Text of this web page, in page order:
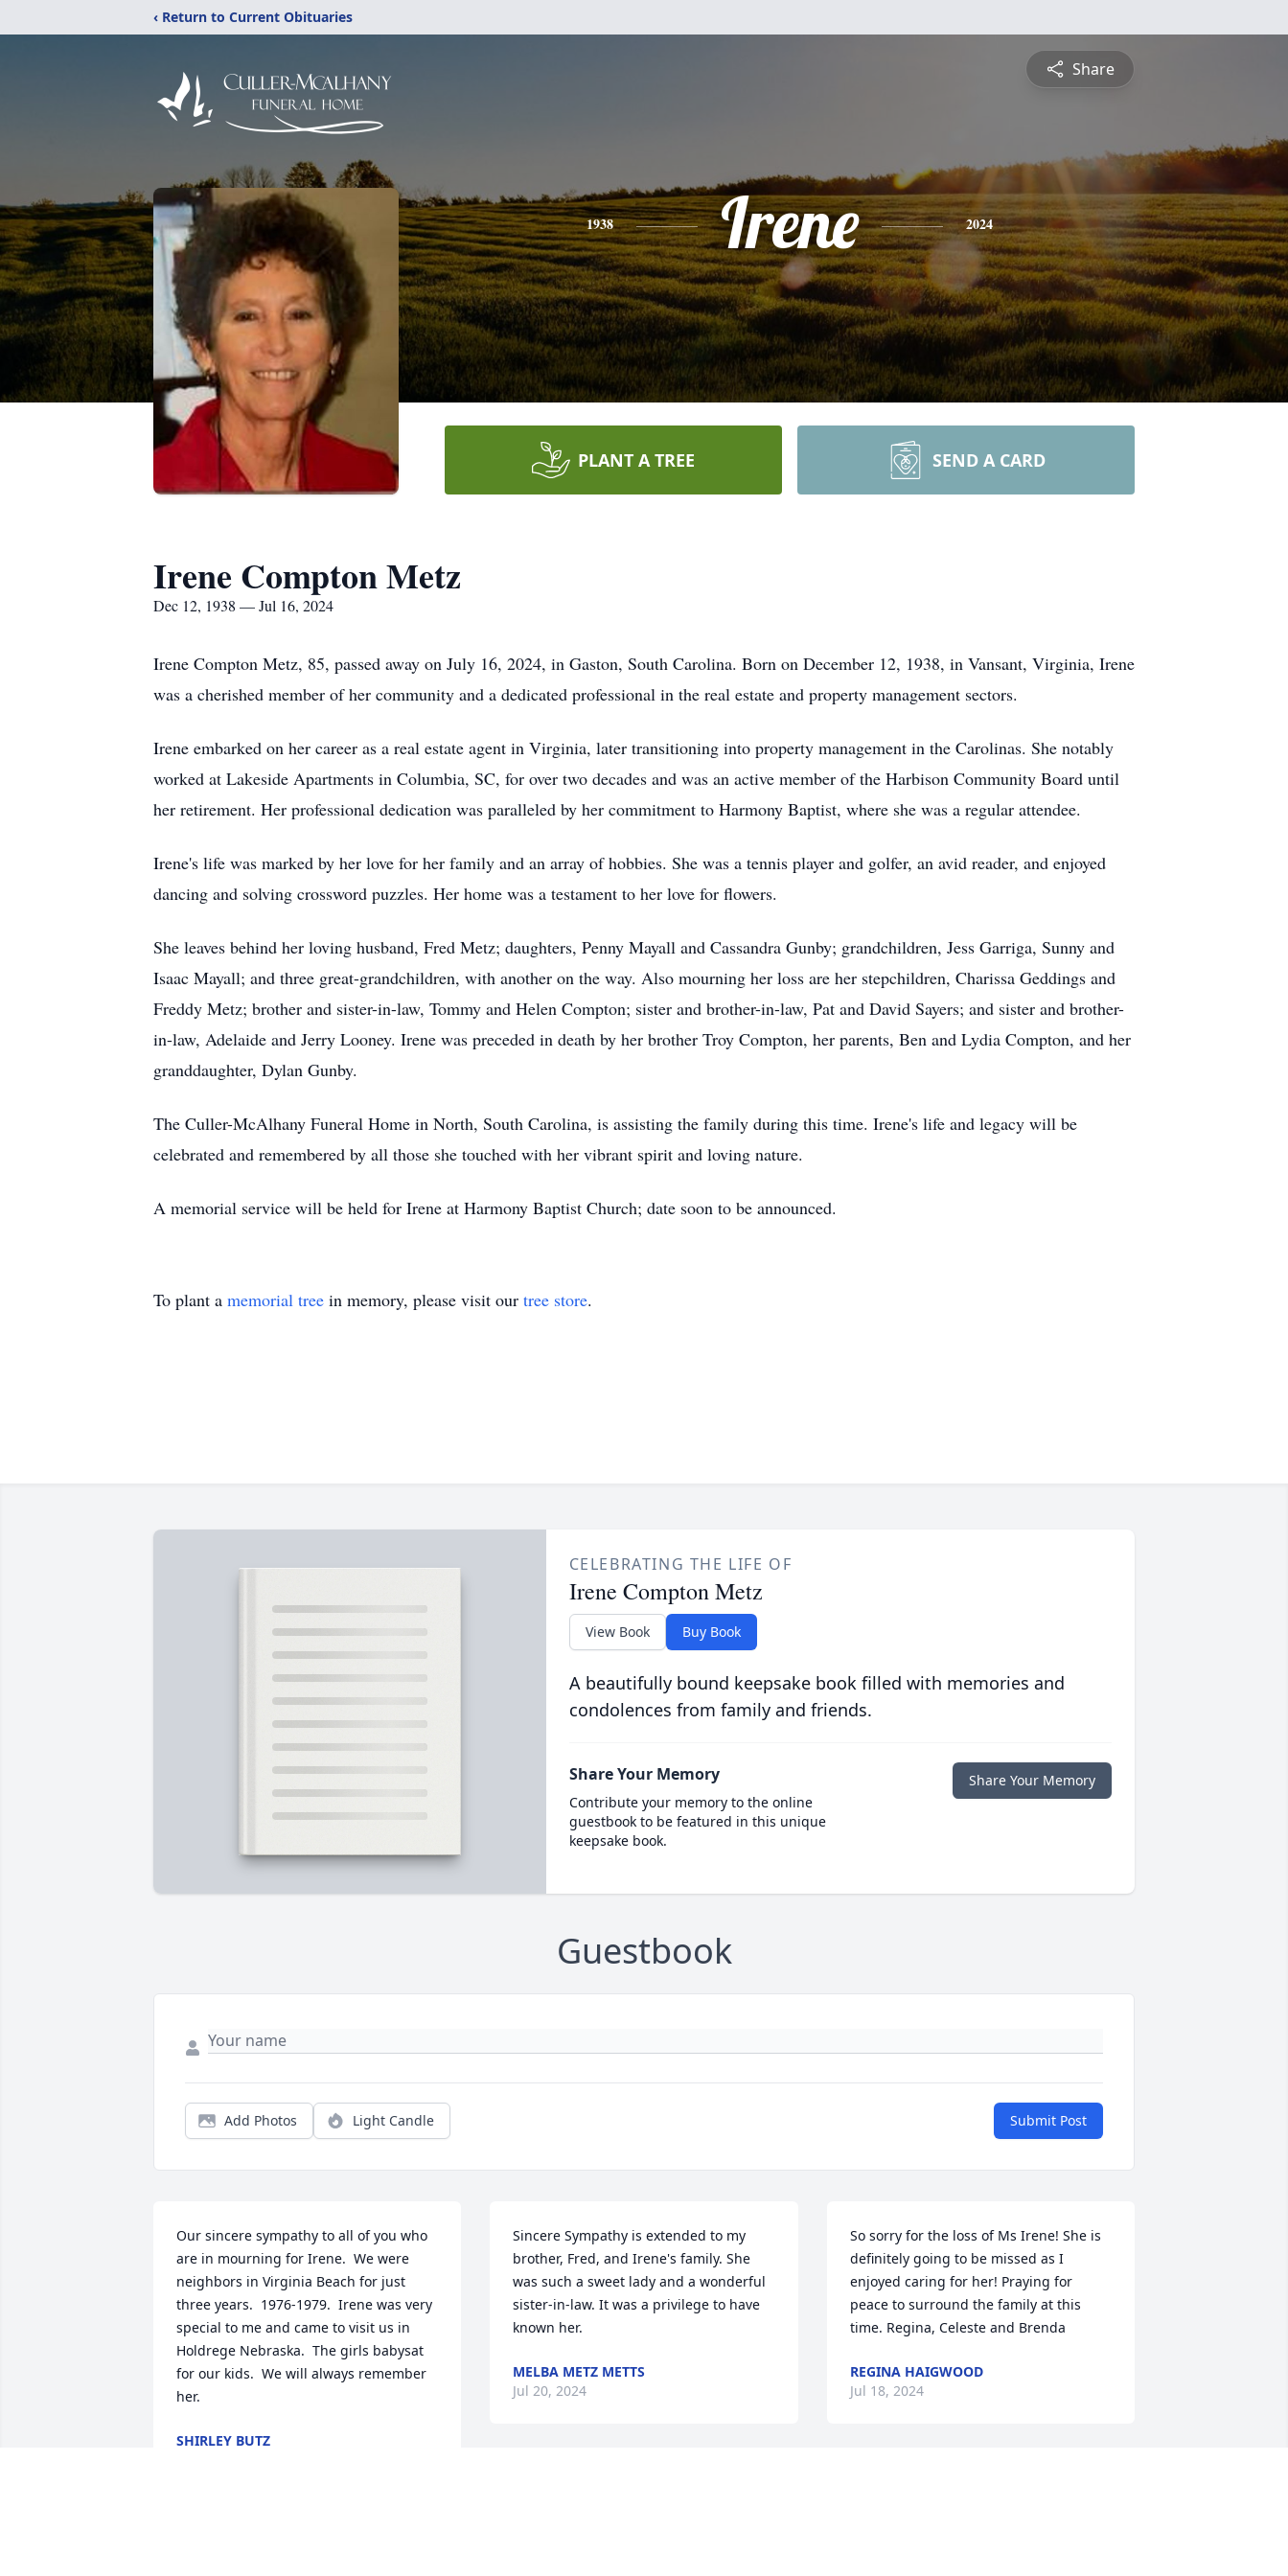
‹ Return to Current Obituaries
Share
1938 Irene 2024
PLANT A TREE SEND A CARD
Irene Compton Metz
Dec 12, 1938 — Jul 16, 2024
Irene Compton Metz, 85, passed away on July 16, 2024, in Gaston, South Carolina. Born on December 12, 1938, in Vansant, Virginia, Irene
was a cherished member of her community and a dedicated professional in the real estate and property management sectors.
Irene embarked on her career as a real estate agent in Virginia, later transitioning into property management in the Carolinas. She notably
worked at Lakeside Apartments in Columbia, SC, for over two decades and was an active member of the Harbison Community Board until
her retirement. Her professional dedication was paralleled by her commitment to Harmony Baptist, where she was a regular attendee.
Irene's life was marked by her love for her family and an array of hobbies. She was a tennis player and golfer, an avid reader, and enjoyed
dancing and solving crossword puzzles. Her home was a testament to her love for flowers.
She leaves behind her loving husband, Fred Metz; daughters, Penny Mayall and Cassandra Gunby; grandchildren, Jess Garriga, Sunny and
Isaac Mayall; and three great-grandchildren, with another on the way. Also mourning her loss are her stepchildren, Charissa Geddings and
Freddy Metz; brother and sister-in-law, Tommy and Helen Compton; sister and brother-in-law, Pat and David Sayers; and sister and brother-
in-law, Adelaide and Jerry Looney. Irene was preceded in death by her brother Troy Compton, her parents, Ben and Lydia Compton, and her
granddaughter, Dylan Gunby.
The Culler-McAlhany Funeral Home in North, South Carolina, is assisting the family during this time. Irene's life and legacy will be
celebrated and remembered by all those she touched with her vibrant spirit and loving nature.
A memorial service will be held for Irene at Harmony Baptist Church; date soon to be announced.
To plant a memorial tree in memory, please visit our tree store.
CELEBRATING THE LIFE OF
Irene Compton Metz
View Book Buy Book
A beautifully bound keepsake book filled with memories and
condolences from family and friends.
Share Your Memory
Contribute your memory to the online
guestbook to be featured in this unique
keepsake book.
Share Your Memory
Guestbook
Add Photos Light Candle Submit Post
Our sincere sympathy to all of you who
are in mourning for Irene.  We were
neighbors in Virginia Beach for just
three years.  1976-1979.  Irene was very
special to me and came to visit us in
Holdrege Nebraska.  The girls babysat
for our kids.  We will always remember
her.
SHIRLEY BUTZ
Sincere Sympathy is extended to my
brother, Fred, and Irene's family. She
was such a sweet lady and a wonderful
sister-in-law. It was a privilege to have
known her.
MELBA METZ METTS
Jul 20, 2024
So sorry for the loss of Ms Irene! She is
definitely going to be missed as I
enjoyed caring for her! Praying for
peace to surround the family at this
time. Regina, Celeste and Brenda
REGINA HAIGWOOD
Jul 18, 2024